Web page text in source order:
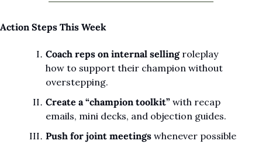
Action Steps This Week
Coach reps on internal selling roleplay
how to support their champion without
overstepping.
Create a “champion toolkit” with recap
emails, mini decks, and objection guides.
Push for joint meetings whenever possible